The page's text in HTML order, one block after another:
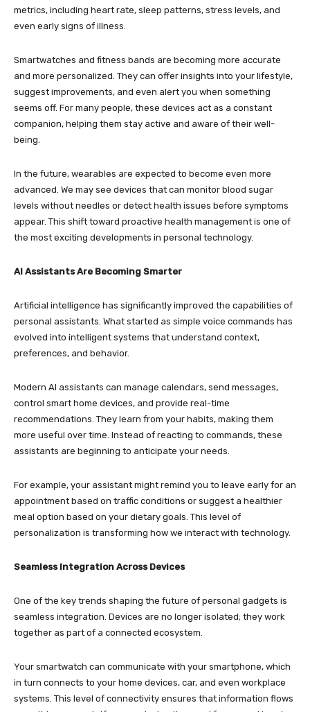
metrics, including heart rate, sleep patterns, stress levels, and
even early signs of illness.
Smartwatches and fitness bands are becoming more accurate
and more personalized. They can offer insights into your lifestyle,
suggest improvements, and even alert you when something
seems off. For many people, these devices act as a constant
companion, helping them stay active and aware of their well-
being.
In the future, wearables are expected to become even more
advanced. We may see devices that can monitor blood sugar
levels without needles or detect health issues before symptoms
appear. This shift toward proactive health management is one of
the most exciting developments in personal technology.
AI Assistants Are Becoming Smarter
Artificial intelligence has significantly improved the capabilities of
personal assistants. What started as simple voice commands has
evolved into intelligent systems that understand context,
preferences, and behavior.
Modern AI assistants can manage calendars, send messages,
control smart home devices, and provide real-time
recommendations. They learn from your habits, making them
more useful over time. Instead of reacting to commands, these
assistants are beginning to anticipate your needs.
For example, your assistant might remind you to leave early for an
appointment based on traffic conditions or suggest a healthier
meal option based on your dietary goals. This level of
personalization is transforming how we interact with technology.
Seamless Integration Across Devices
One of the key trends shaping the future of personal gadgets is
seamless integration. Devices are no longer isolated; they work
together as part of a connected ecosystem.
Your smartwatch can communicate with your smartphone, which
in turn connects to your home devices, car, and even workplace
systems. This level of connectivity ensures that information flows